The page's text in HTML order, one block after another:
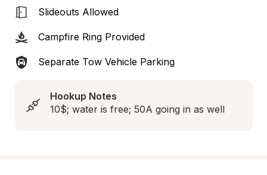
Slideouts Allowed
Campfire Ring Provided
Separate Tow Vehicle Parking
Hookup Notes
10$; water is free; 50A going in as well